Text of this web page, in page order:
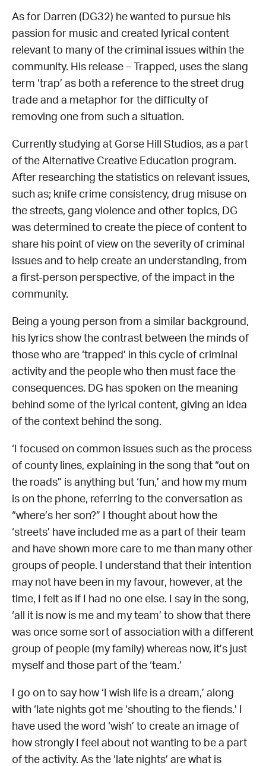
As for Darren (DG32) he wanted to pursue his
passion for music and created lyrical content
relevant to many of the criminal issues within the
community. His release – Trapped, uses the slang
term ‘trap’ as both a reference to the street drug
trade and a metaphor for the difficulty of
removing one from such a situation.
Currently studying at Gorse Hill Studios, as a part
of the Alternative Creative Education program.
After researching the statistics on relevant issues,
such as; knife crime consistency, drug misuse on
the streets, gang violence and other topics, DG
was determined to create the piece of content to
share his point of view on the severity of criminal
issues and to help create an understanding, from
a first-person perspective, of the impact in the
community.
Being a young person from a similar background,
his lyrics show the contrast between the minds of
those who are ‘trapped’ in this cycle of criminal
activity and the people who then must face the
consequences. DG has spoken on the meaning
behind some of the lyrical content, giving an idea
of the context behind the song.
‘I focused on common issues such as the process
of county lines, explaining in the song that “out on
the roads” is anything but ‘fun,’ and how my mum
is on the phone, referring to the conversation as
“where’s her son?” I thought about how the
‘streets’ have included me as a part of their team
and have shown more care to me than many other
groups of people. I understand that their intention
may not have been in my favour, however, at the
time, I felt as if I had no one else. I say in the song,
‘all it is now is me and my team’ to show that there
was once some sort of association with a different
group of people (my family) whereas now, it’s just
myself and those part of the ‘team.’
I go on to say how ‘I wish life is a dream,’ along
with ‘late nights got me ‘shouting to the fiends.’ I
have used the word ‘wish’ to create an image of
how strongly I feel about not wanting to be a part
of the activity. As the ‘late nights’ are what is